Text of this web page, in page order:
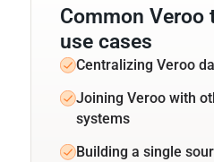
Common Veroo
use cases
Centralizing Veroo
Joining Veroo with
systems
Building a single